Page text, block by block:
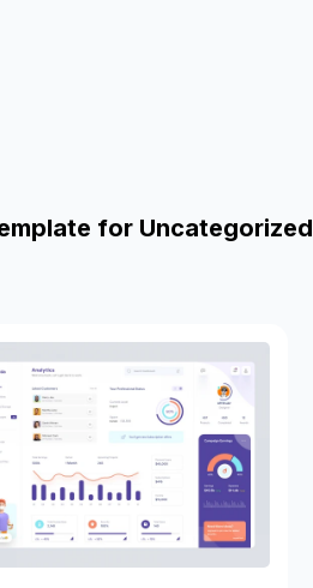
for Uncategorized